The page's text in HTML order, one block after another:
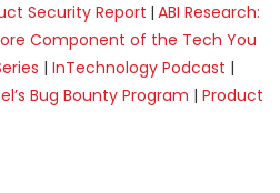
Security Report | ABI Research:
Component of the Tech You
| InTechnology Podcast |
Bug Bounty Program | Product